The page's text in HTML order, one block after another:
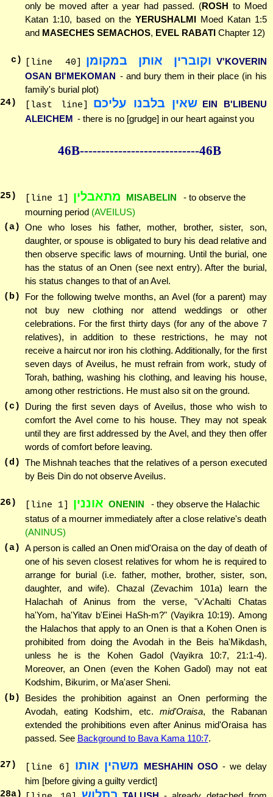
only be moved after a year had passed. (ROSH to Moed
Katan 1:10, based on the YERUSHALMIMoed Katan 1:5
and MASECHES SEMACHOS, EVEL RABATIChapter 12)
c) [line 40] וקוברין אותן במקומן V'KOVERIN
OSAN BI'MEKOMAN - and bury them in their place (in his
family's burial plot)
24) [last line] שאין בלבנו עליכם EIN B'LIBENU
ALEICHEM - there is no [grudge] in our heart against you
46B----------------------------46B
25) [line 1] מתאבלין MISABELIN
- to observe the
mourning period (AVEILUS)
(a) One who loses his father, mother, brother, sister, son,
daughter, or spouse is obligated to bury his dead relative and
then observe specific laws of mourning. Until the burial, one
has the status of an Onen (see next entry). After the burial,
his status changes to that of an Avel.
(b)
For the following twelve months, an Avel (for a parent) may
not buy new clothing nor attend weddings or other
celebrations. For the first thirty days (for any of the above 7
relatives), in addition to these restrictions, he may not
receive a haircut nor iron his clothing. Additionally, for the first
seven days of Aveilus, he must refrain from work, study of
Torah, bathing, washing his clothing, and leaving his house,
among other restrictions. He must also sit on the ground.
(c)
During the first seven days of Aveilus, those who wish to
comfort the Avel come to his house. They may not speak
until they are first addressed by the Avel, and they then offer
words of comfort before leaving.
(d) The Mishnah teaches that the relatives of a person executed
by Beis Din do not observe Aveilus.
26) [line 1] אוננין ONENIN
- they observe the Halachic
status of a mourner immediately after a close relative's death
(ANINUS)
(a) A person is called an Onen mid'Oraisa on the day of death of
one of his seven closest relatives for whom he is required to
arrange for burial (i.e. father, mother, brother, sister, son,
daughter, and wife). Chazal (Zevachim 101a) learn the
Halachah of Aninus from the verse, "v'Achalti Chatas
ha'Yom, ha'Yitav b'Einei HaSh-m?" (Vayikra 10:19). Among
the Halachos that apply to an Onen is that a Kohen Onen is
prohibited from doing the Avodah in the Beis ha'Mikdash,
unless he is the Kohen Gadol (Vayikra 10:7, 21:1-4).
Moreover, an Onen (even the Kohen Gadol) may not eat
Kodshim, Bikurim, or Ma'aser Sheni.
(b)
Besides the prohibition against an Onen performing the
Avodah, eating Kodshim, etc.mid'Oraisa, the Rabanan
extended the prohibitions even after Aninus mid'Oraisa has
passed. See Background to Bava Kama 110:7.
27 ) [line 6] משהין אותו MESHAHIN OSO - we delay
him [before giving a guilty verdict]
28a)